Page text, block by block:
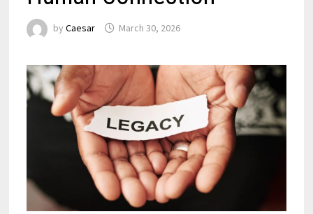
by Caesar March 30, 2026